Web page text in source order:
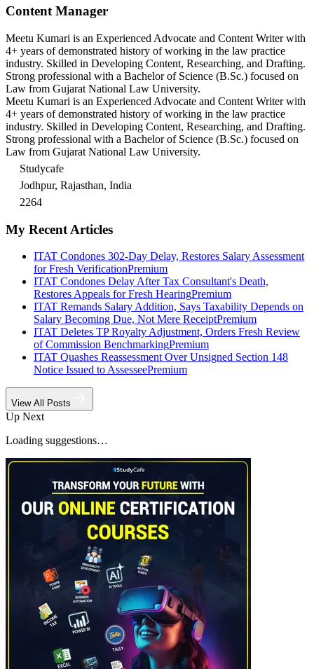
Content Manager
Meetu Kumari is an Experienced Advocate and Content Writer with
4+ years of demonstrated history of working in the law practice
industry. Skilled in Developing Content, Researching, and Drafting.
Strong professional with a Bachelor of Science (B.Sc.) focused on
Law from Gujarat National Law University.
Meetu Kumari is an Experienced Advocate and Content Writer with
4+ years of demonstrated history of working in the law practice
industry. Skilled in Developing Content, Researching, and Drafting.
Strong professional with a Bachelor of Science (B.Sc.) focused on
Law from Gujarat National Law University.
Studycafe
Jodhpur, Rajasthan, India
2264
My Recent Articles
ITAT Condones 302-Day Delay, Restores Salary Assessment
for Fresh VerificationPremium
ITAT Condones Delay After Tax Consultant's Death,
Restores Appeals for Fresh HearingPremium
ITAT Remands Salary Addition, Says Taxability Depends on
Salary Becoming Due, Not Mere ReceiptPremium
ITAT Deletes TP Royalty Adjustment, Orders Fresh Review
of Commission BenchmarkingPremium
ITAT Quashes Reassessment Over Unsigned Section 148
Notice Issued to AssesseePremium
View All Posts
Up Next
Loading suggestions…